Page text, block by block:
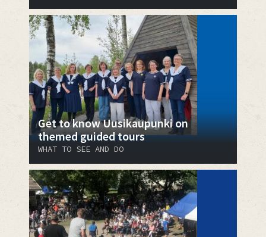
Get to know Uusikaupunki on
themed guided tours
WHAT TO SEE AND DO